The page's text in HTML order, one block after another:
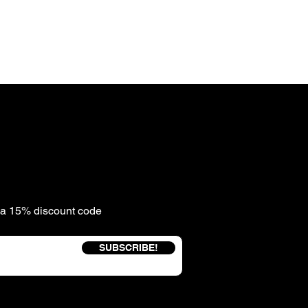
15% discount code
SUBSCRIBE!